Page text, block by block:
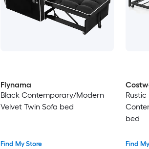
Flynama
Black Contemporary/Modern
Velvet Twin Sofa bed
Find My Store
Rustic
bed
Find